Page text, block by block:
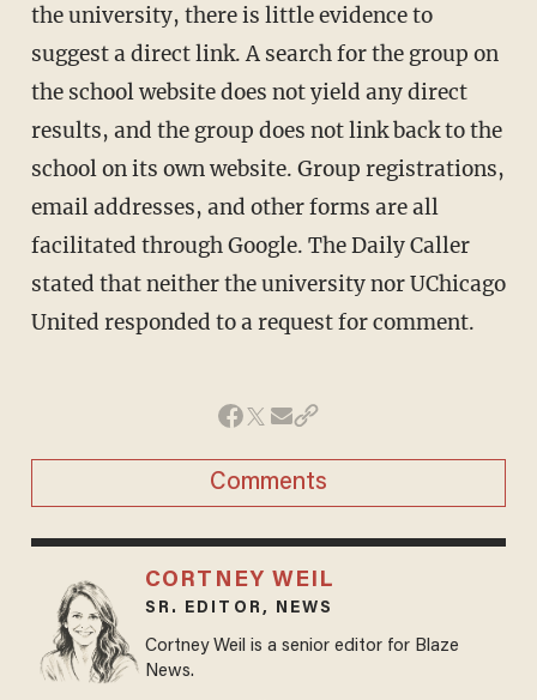
the university, there is little evidence to
suggest a direct link. A search for the group on
the school website does not yield any direct
results, and the group does not link back to the
school on its own website. Group registrations,
email addresses, and other forms are all
facilitated through Google. The Daily Caller
stated that neither the university nor UChicago
United responded to a request for comment.
Comments
CORTNEY WEIL
SR. EDITOR, NEWS
Cortney Weil is a senior editor for Blaze
News.